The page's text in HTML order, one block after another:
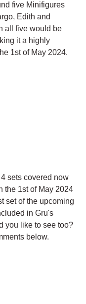
five Minifigures
Edith and
all five would be
it a highly
1st of May 2024.
sets covered now
the 1st of May 2024
set of the upcoming
in Gru's
you like to see too?
below.